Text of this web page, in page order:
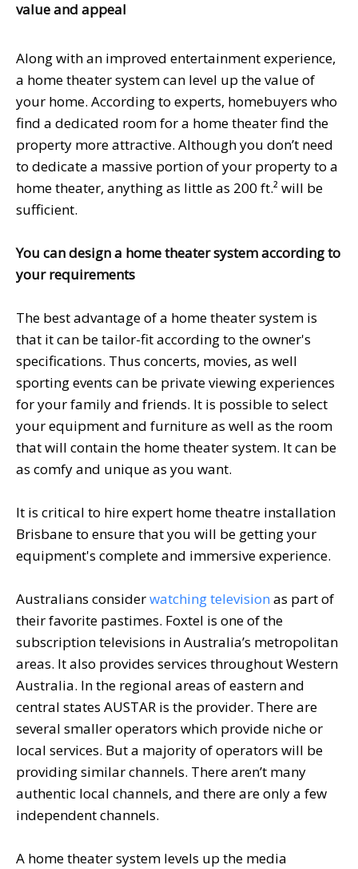
value and appeal
Along with an improved entertainment experience,
a home theater system can level up the value of
your home. According to experts, homebuyers who
find a dedicated room for a home theater find the
property more attractive. Although you don’t need
to dedicate a massive portion of your property to a
home theater, anything as little as 200 ft.² will be
sufficient.
You can design a home theater system according to
your requirements
The best advantage of a home theater system is
that it can be tailor-fit according to the owner's
specifications. Thus concerts, movies, as well
sporting events can be private viewing experiences
for your family and friends. It is possible to select
your equipment and furniture as well as the room
that will contain the home theater system. It can be
as comfy and unique as you want.
It is critical to hire expert home theatre installation
Brisbane to ensure that you will be getting your
equipment's complete and immersive experience.
Australians considerwatching television as part of
their favorite pastimes. Foxtel is one of the
subscription televisions in Australia’s metropolitan
areas. It also provides services throughout Western
Australia. In the regional areas of eastern and
central states AUSTAR is the provider. There are
several smaller operators which provide niche or
local services. But a majority of operators will be
providing similar channels. There aren’t many
authentic local channels, and there are only a few
independent channels.
A home theater system levels up the media